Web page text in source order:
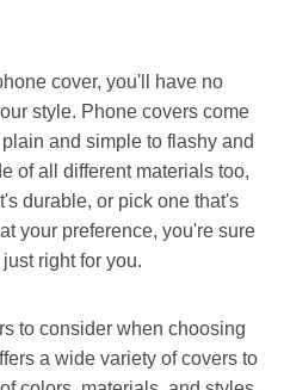
cover, you'll have no
style. Phone covers come
and simple to flashy and
of all different materials too,
durable, or pick one that's
your preference, you're sure
right for you.
to consider when choosing
a wide variety of covers to